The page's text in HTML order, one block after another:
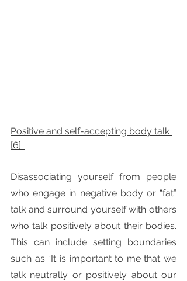
Positive and self-accepting body talk
[6]:
Disassociating yourself from people
who engage in negative body or “fat”
talk and surround yourself with others
who talk positively about their bodies.
This can include setting boundaries
such as “It is important to me that we
talk neutrally or positively about our